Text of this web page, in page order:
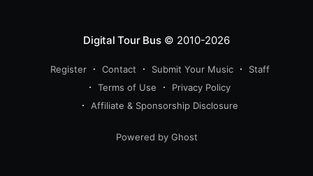
Digital Tour Bus© 2010-2026
Register Contact Submit Your Music
Staff
Terms of Use
Privacy Policy
Affiliate & Sponsorship Disclosure
Powered by Ghost